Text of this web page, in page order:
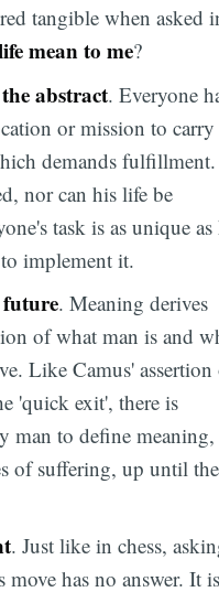
tangible when asked
mean to me?
abstract. Everyone
or mission to carry
demands fulfillment.
nor can his life be
task is as unique as
implement it.
. Meaning derives
of what man is and
Like Camus'
'quick exit', there is
man to define meaning,
of suffering, up until the
. Just like in chess,
move has no answer. It is